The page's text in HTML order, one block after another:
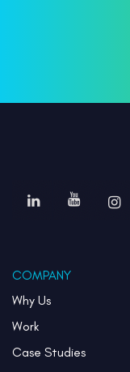
COMPANY
Why Us
Work
Case Studies